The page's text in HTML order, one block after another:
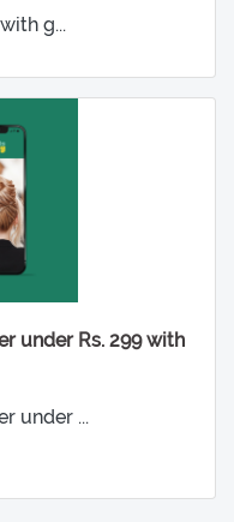
g...
under Rs. 299 with
under ...